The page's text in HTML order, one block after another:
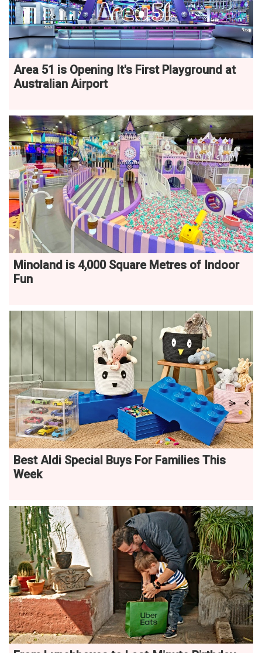
Area 51 is Opening It's First Playground at
Australian Airport
Minoland is 4,000 Square Metres of Indoor
Fun
Best Aldi Special Buys For Families This
Week